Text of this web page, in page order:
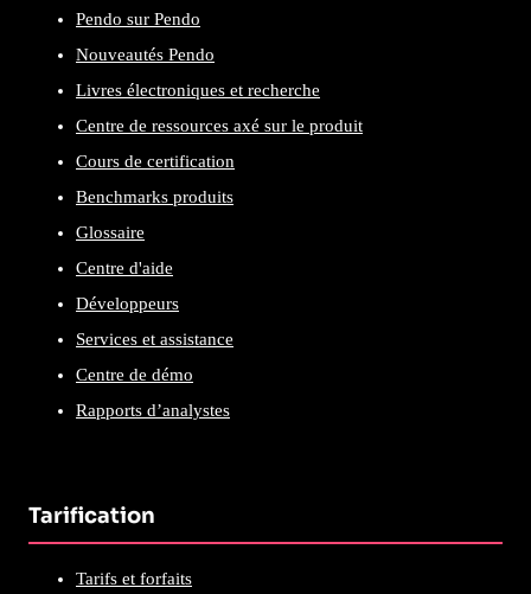
Pendo sur Pendo
Nouveautés Pendo
Livres électroniques et recherche
Centre de ressources axé sur le produit
Cours de certification
Benchmarks produits
Glossaire
Centre d'aide
Développeurs
Services et assistance
Centre de démo
Rapports d’analystes
Tarification
Tarifs et forfaits